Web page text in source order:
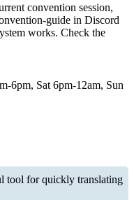
convention session,
guide in Discord
works. Check the
6pm, Sat 6pm-12am, Sun
tool for quickly translating